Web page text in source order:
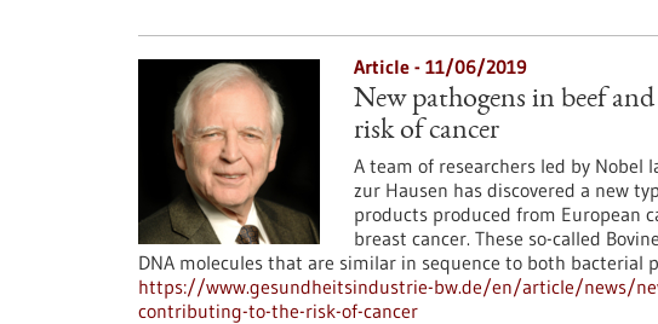
Article - 11/06/2019
New pathogens in beef
risk of cancer
A team of researchers led by Nobel
zur Hausen has discovered a new
products produced from European
breast cancer. These so-called
DNA molecules that are similar in sequence to both bacterial
https://www.gesundheitsindustrie-bw.de/en/article/news/
contributing-to-the-risk-of-cancer